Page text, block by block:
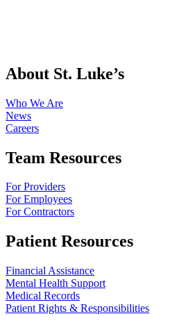
About St. Luke’s
Who We Are
News
Careers
Team Resources
For Providers
For Employees
For Contractors
Patient Resources
Financial Assistance
Mental Health Support
Medical Records
Patient Rights & Responsibilities